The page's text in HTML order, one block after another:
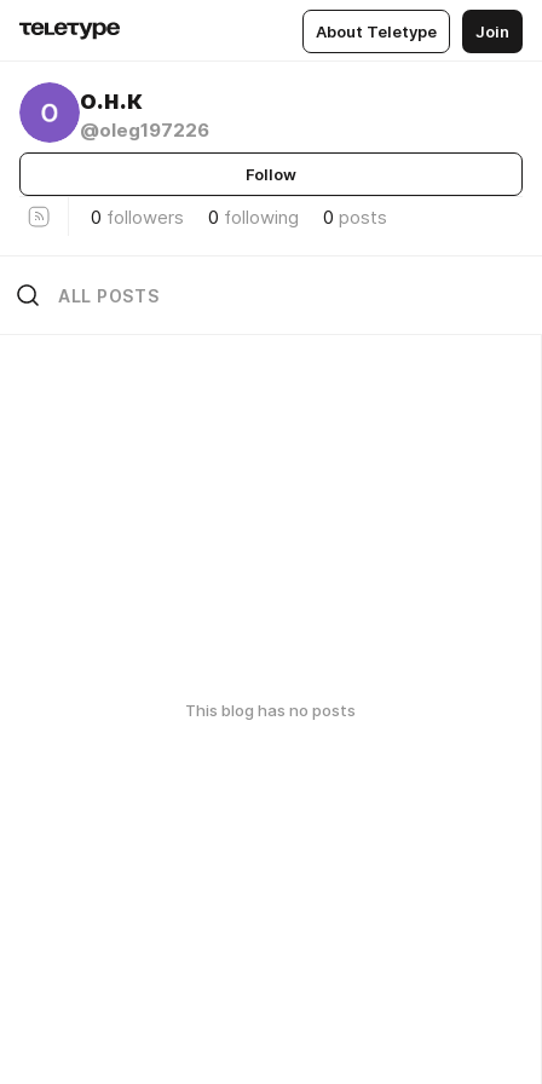
About Teletype Join
о.н.к
@oleg197226
Follow
0 followers 0 following 0 posts
ALL POSTS
This blog has no posts